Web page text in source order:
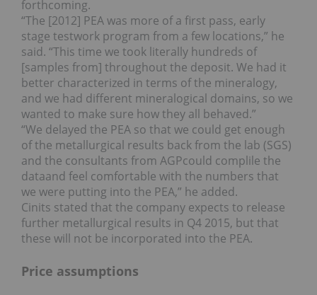
forthcoming.
“The [2012] PEA was more of a first pass, early
stage testwork program from a few locations,” he
said. “This time we took literally hundreds of
[samples from] throughout the deposit. We had it
better characterized in terms of the mineralogy,
and we had different mineralogical domains, so we
wanted to make sure how they all behaved.”
“We delayed the PEA so that we could get enough
of the metallurgical results back from the lab (SGS)
and the consultants from AGPcould complile the
dataand feel comfortable with the numbers that
we were putting into the PEA,” he added.
Cinits stated that the company expects to release
further metallurgical results in Q4 2015, but that
these will not be incorporated into the PEA.
Price assumptions